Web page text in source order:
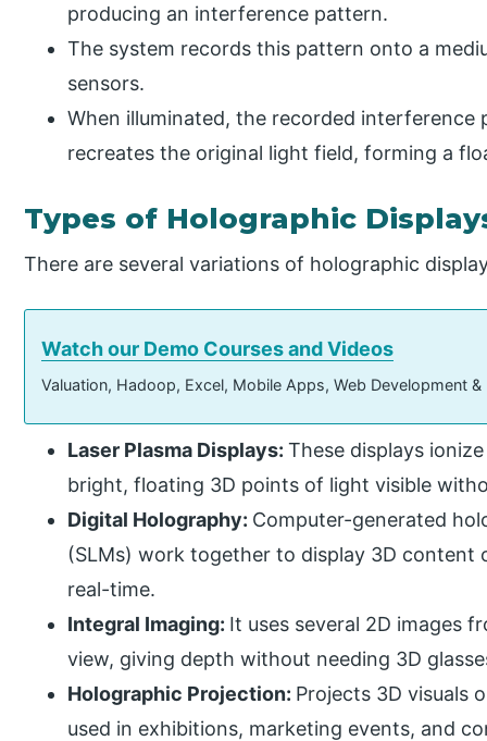
producing an interference pattern.
The system records this pattern onto a
sensors.
When illuminated, the recorded
recreates the original light field, forming a
Types of Holographic
There are several variations of holographic
Watch our Demo Courses and Videos
Valuation, Hadoop, Excel, Mobile Apps, Web Development
Laser Plasma Displays:These displays
bright, floating 3D points of light visible
Digital Holography: Computer-generated
(SLMs) work together to display 3D content
real-time.
Integral Imaging: It uses several 2D images
view, giving depth without needing 3D
Holographic Projection: Projects 3D visuals
used in exhibitions, marketing events, and